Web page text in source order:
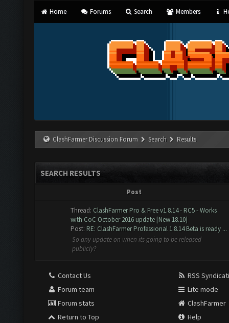
Home Forums Search Members
ClashFarmer Discussion Forum Search Results
SEARCH RESULTS
Post
Thread: ClashFarmer Pro & Free v1.8.14 - RC5 - Works
with CoC October 2016 update [New 18.10]
Post: RE: ClashFarmer Professional 1.8.14 Beta is ready ...
So any update on when its going to be released
publicly?
Contact Us
Forum team
Forum stats
Return to Top
RSS
Lite mode
ClashFarmer
Help